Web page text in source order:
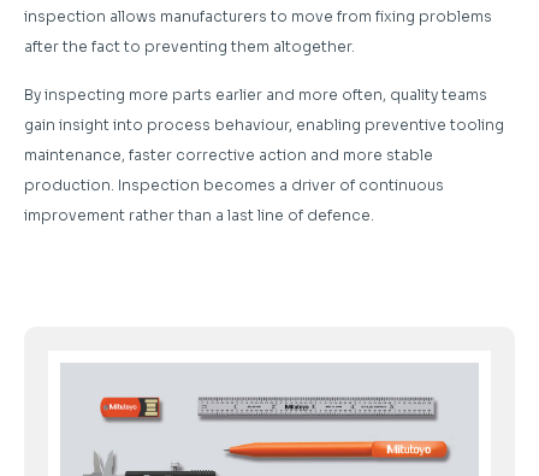
inspection allows manufacturers to move from fixing problems
after the fact to preventing them altogether.
By inspecting more parts earlier and more often, quality teams
gain insight into process behaviour, enabling preventive tooling
maintenance, faster corrective action and more stable
production. Inspection becomes a driver of continuous
improvement rather than a last line of defence.